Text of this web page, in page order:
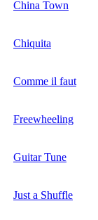
China Town
Chiquita
Comme il faut
Freewheeling
Guitar Tune
Just a Shuffle